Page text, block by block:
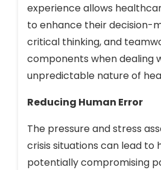
experience allows
to enhance their decision-
critical thinking, and
components when dealing
unpredictable nature of
Reducing Human Error
The pressure and stress
crisis situations can lead to
potentially compromising